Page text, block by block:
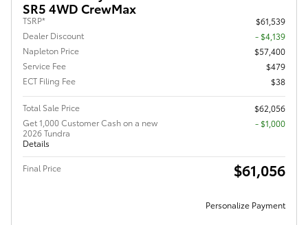
SR5 4WD CrewMax
TSRP*
$61,539
Dealer Discount
- $4,139
Napleton Price
$57,400
Service Fee
$479
ECT Filing Fee
$38
Total Sale Price
$62,056
Get 1,000 Customer Cash on a new
2026 Tundra
Details
$1,000
Final Price $61,056
Personalize Payment